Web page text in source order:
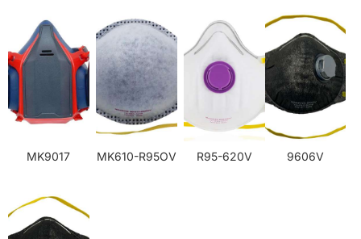
MK9017 MK610-R95OV R95-620V 9606V